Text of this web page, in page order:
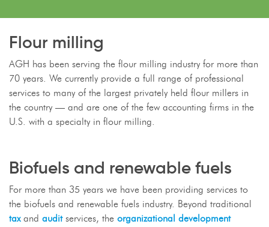
Flour milling
AGH has been serving the flour milling industry for more than
70 years. We currently provide a full range of professional
services to many of the largest privately held flour millers in
the country — and are one of the few accounting firms in the
U.S. with a specialty in flour milling.
Biofuels and renewable fuels
For more than 35 years we have been providing services to
the biofuels and renewable fuels industry. Beyond traditional
taxand auditservices, the organizational development